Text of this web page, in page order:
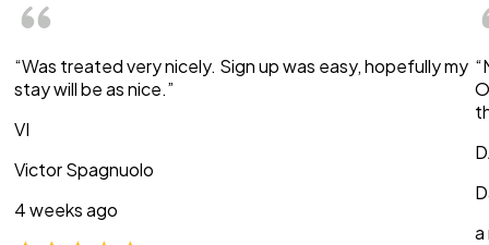
“Was treated very nicely. Sign up was easy, hopefully my
stay will be as nice.”
VI
Victor Spagnuolo
4 weeks ago
a